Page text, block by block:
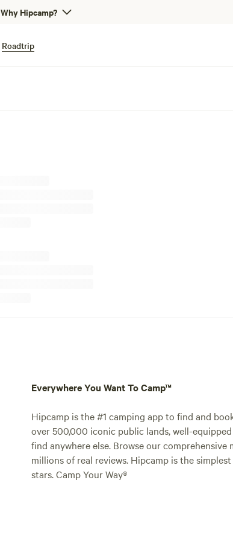
Why Hipcamp?
Roadtrip
Everywhere You Want To Camp™
Hipcamp is the #1 camping app to find and
over 500,000 iconic public lands, well-
find anywhere else. Browse our
millions of real reviews. Hipcamp is the
stars. Camp Your Way®